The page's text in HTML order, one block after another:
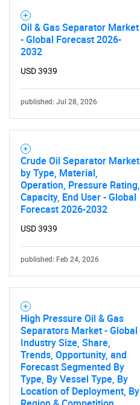
Oil & Gas Separator Market
- Global Forecast 2026-
2032
USD 3939
published: Jul 28, 2026
Crude Oil Separator Market
by Type, Material,
Operation, Pressure Rating,
Capacity, End User - Global
Forecast 2026-2032
USD 3939
published: Feb 24, 2026
High Pressure Oil & Gas
Separators Market - Global
Industry Size, Share,
Trends, Opportunity, and
Forecast Segmented By
Type, By Vessel Type, By
Location of Deployment, By